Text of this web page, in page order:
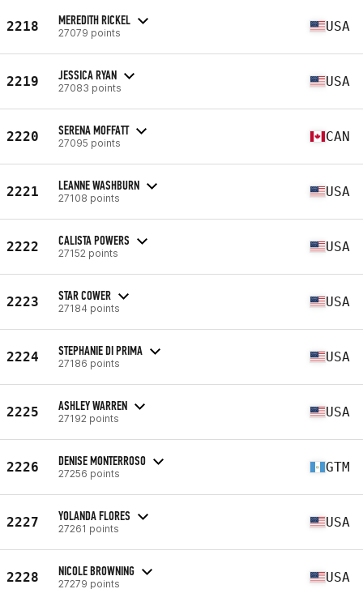
2218 MEREDITH RICKEL
27079 points USA
2219 JESSICA RYAN
27083 points USA
2220 SERENA MOFFATT
27095 points CAN
2221 LEANNE WASHBURN
27108 points USA
2222 CALISTA POWERS
27152 points USA
2223 STAR COWER
27184 points USA
2224 STEPHANIE DI PRIMA
27186 points USA
2225 ASHLEY WARREN
27192 points USA
2226 DENISE MONTERROSO
27256 points GTM
2227 YOLANDA FLORES
27261 points USA
2228 NICOLE BROWNING
27279 points USA